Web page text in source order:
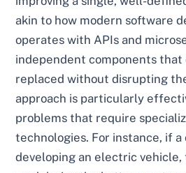
akin to how modern software
operates with APIs and
independent components that
replaced without disrupting
approach is particularly
problems that require
technologies. For instance, if a
developing an electric